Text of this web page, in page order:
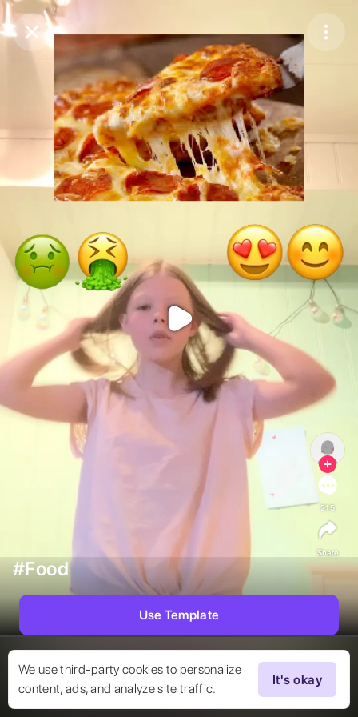
Purchase Coins
Purchase Coins
We use third-party cookies to personalize
content, ads, and analyze site traffic.
It's okay
#Food
215
Share
Use Template